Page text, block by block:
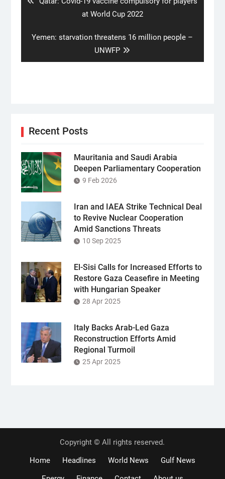
at World Cup 2022
Next
Yemen: starvation threatens 16 million people –
UNWFP
Recent Posts
Mauritania and Saudi Arabia
Deepen Parliamentary Cooperation
9 Feb 2026
Iran and IAEA Strike Technical Deal
to Revive Nuclear Cooperation
Amid Sanctions Threats
10 Sep 2025
El-Sisi Calls for Increased Efforts to
Restore Gaza Ceasefire in Meeting
with Hungarian Speaker
28 Apr 2025
Italy Backs Arab-Led Gaza
Reconstruction Efforts Amid
Regional Turmoil
25 Apr 2025
Copyright © All rights reserved.
Home
Headlines World News
Gulf News